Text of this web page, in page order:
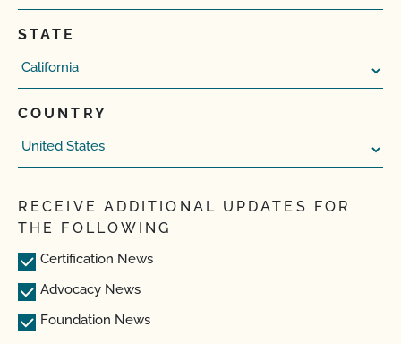
STATE
COUNTRY
RECEIVE ADDITIONAL UPDATES FOR
THE FOLLOWING
Certification News
Advocacy News
Foundation News